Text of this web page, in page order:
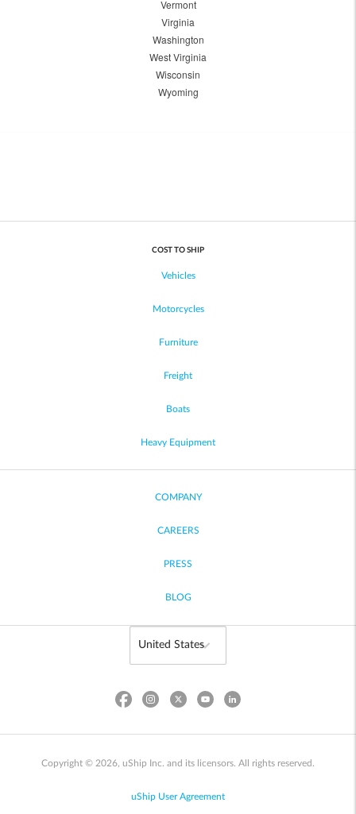
Vermont
Virginia
Washington
West Virginia
Wisconsin
Wyoming
COST TO SHIP
Vehicles
Motorcycles
Furniture
Freight
Boats
Heavy Equipment
COMPANY
CAREERS
PRESS
BLOG
Copyright © 2026, uShip Inc. and its licensors. All rights reserved.
uShip User Agreement